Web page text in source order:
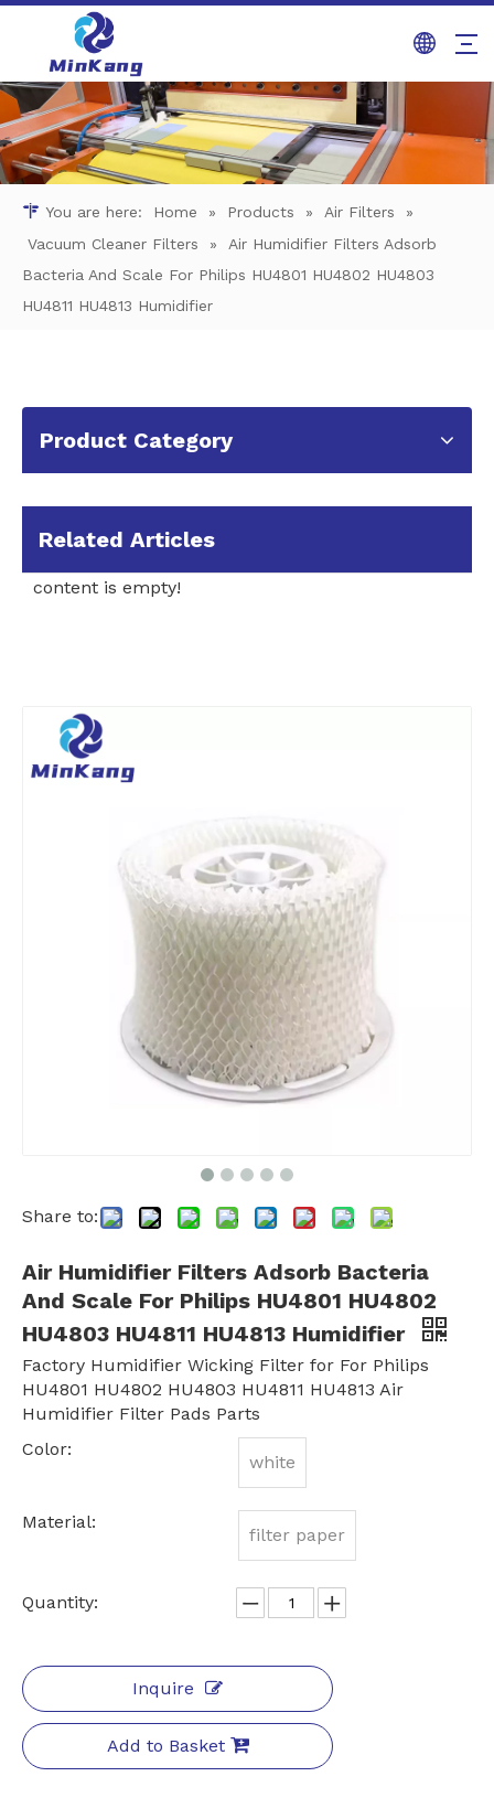
You are here: Home » Products » Air Filters
»
Vacuum Cleaner Filters
»
Air Humidifier Filters Adsorb
Bacteria And Scale For Philips HU4801 HU4802 HU4803
HU4811 HU4813 Humidifier
Product Category
Related Articles
content is empty!
Share to:
Air Humidifier Filters Adsorb Bacteria
And Scale For Philips HU4801 HU4802
HU4803 HU4811 HU4813 Humidifier
Factory Humidifier Wicking Filter for For Philips
HU4801 HU4802 HU4803 HU4811 HU4813 Air
Humidifier Filter Pads Parts
Color:
white
Material:
filter paper
Quantity:
Inquire
Add to Basket